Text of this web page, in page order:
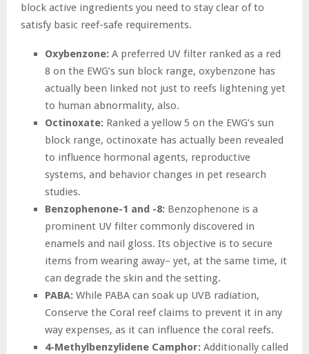
block active ingredients you need to stay clear of to
satisfy basic reef-safe requirements.
Oxybenzone: A preferred UV filter ranked as a red
8 on the EWG’s sun block range, oxybenzone has
actually been linked not just to reefs lightening yet
to human abnormality, also.
Octinoxate: Ranked a yellow 5 on the EWG’s sun
block range, octinoxate has actually been revealed
to influence hormonal agents, reproductive
systems, and behavior changes in pet research
studies.
Benzophenone-1 and -8: Benzophenone is a
prominent UV filter commonly discovered in
enamels and nail gloss. Its objective is to secure
items from wearing away– yet, at the same time, it
can degrade the skin and the setting.
PABA: While PABA can soak up UVB radiation,
Conserve the Coral reef claims to prevent it in any
way expenses, as it can influence the coral reefs.
4-Methylbenzylidene Camphor: Additionally called